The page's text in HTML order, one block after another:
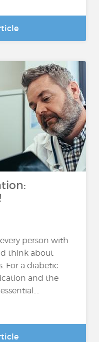
person with
think about
For a diabetic
and the